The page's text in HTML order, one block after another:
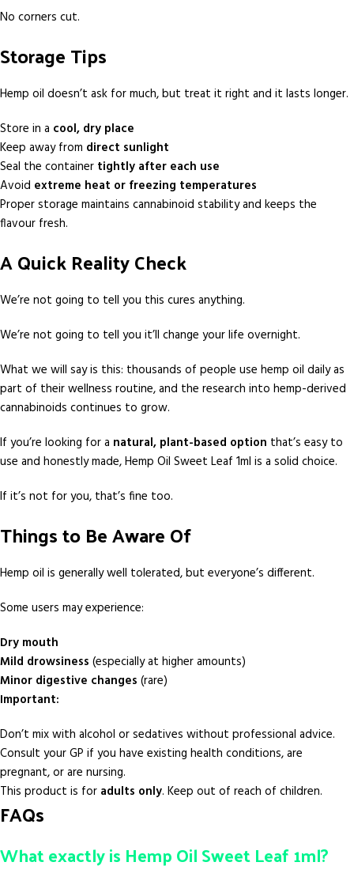
No corners cut.
Storage Tips
Hemp oil doesn’t ask for much, but treat it right and it lasts longer.
Store in a cool, dry place
Keep away from direct sunlight
Seal the container tightly after each use
Avoid extreme heat or freezing temperatures
Proper storage maintains cannabinoid stability and keeps the
flavour fresh.
A Quick Reality Check
We’re not going to tell you this cures anything.
We’re not going to tell you it’ll change your life overnight.
What we will say is this: thousands of people use hemp oil daily as
part of their wellness routine, and the research into hemp-derived
cannabinoids continues to grow.
If you’re looking for a natural, plant-based option that’s easy to
use and honestly made, Hemp Oil Sweet Leaf 1ml is a solid choice.
If it’s not for you, that’s fine too.
Things to Be Aware Of
Hemp oil is generally well tolerated, but everyone’s different.
Some users may experience:
Dry mouth
Mild drowsiness (especially at higher amounts)
Minor digestive changes (rare)
Important:
Don’t mix with alcohol or sedatives without professional advice.
Consult your GP if you have existing health conditions, are
pregnant, or are nursing.
This product is for adults only. Keep out of reach of children.
FAQs
What exactly is Hemp Oil Sweet Leaf 1ml?